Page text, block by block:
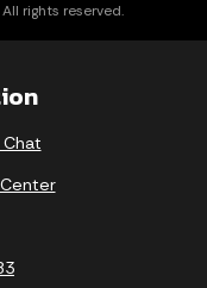
rights reserved.